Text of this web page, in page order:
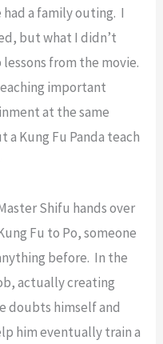
had a family outing. I
but what I didn’t
from the movie.
important
at the same
a Kung Fu Panda teach
Shifu hands over
Fu to Po, someone
before. In the
actually creating
doubts himself and
him eventually train a